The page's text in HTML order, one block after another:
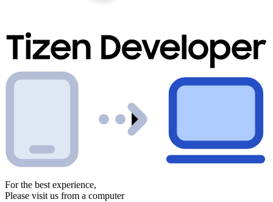
For the best experience,
Please visit us from a computer